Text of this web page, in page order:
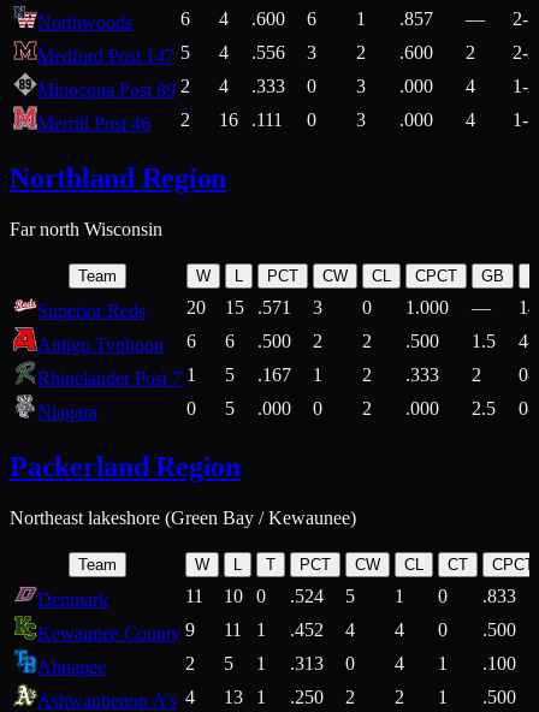
Northwoods 6 4 .600 6 1 .857 —
2-1
Medford Post 147 5 4 .556 3 2 .600 2
2-2
Minocqua Post 89 2 4 .333 0 3 .000 4
1-2
Merrill Post 46
2 16 .111 0 3 .000 4 1-7
Northland Region
Far north Wisconsin
Team W L PCT CW CL CPCT GB
Superior Reds 20 15 .571 3 0 1.000 —
Antigo Typhoon
6 6 .500 2 2 .500 1.5
4-
Rhinelander Post 7 1 5 .167 1 2 .333 2
0-
Niagara
0 5 .000 0 2 .000 2.5 0-
Packerland Region
Northeast lakeshore (Green Bay / Kewaunee)
Team W T PCT CW CL CT CPCT
Denmark 11 10 0 .524 5 1 0
.833
Kewaunee County 9 11 1 .452 4 4 0
.500
Ahnapee
2 5 1 .313 0 4 1
.100
Ashwaubenon A's 4 13 1 .250 2 2 1 .500